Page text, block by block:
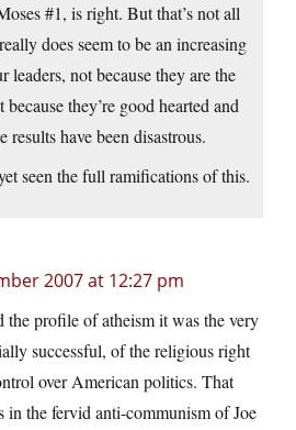
#1, is right. But that’s not all
does seem to be an increasing
leaders, not because they are the
they’re good hearted and
results have been disastrous.
seen the full ramifications of this.
2007 at 12:27 pm
the profile of atheism it was the very
successful, of the religious right
over American politics. That
in the fervid anti-communism of Joe